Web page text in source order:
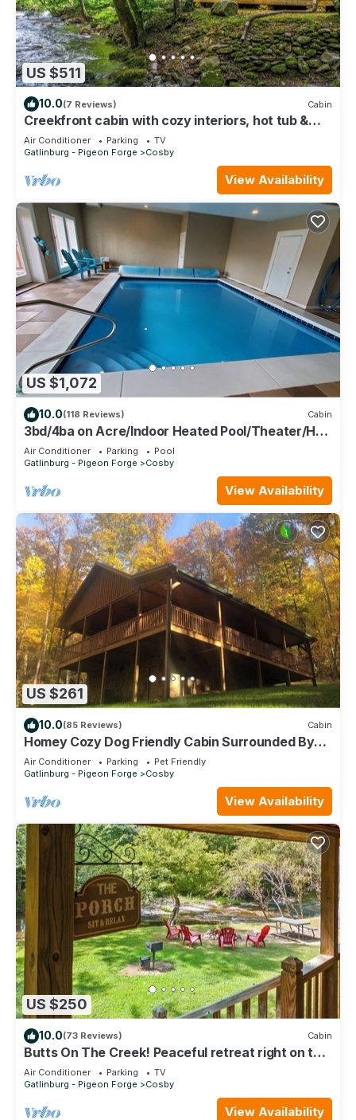
US $511
10.0(7 Reviews) Cabin
Creekfront cabin with cozy interiors, hot tub &
game room.
Air Conditioner Parking
TV
Gatlinburg - Pigeon Forge
Cosby
View Availability
US $1,072
10.0(118 Reviews) Cabin
3bd/4ba on Acre/Indoor Heated Pool/Theater/Hot
Tub/Billiards/Wifi/FirePit/Hike
Air Conditioner Parking
Pool
Gatlinburg - Pigeon Forge
Cosby
View Availability
US $261
10.0(85 Reviews) Cabin
Homey Cozy Dog Friendly Cabin Surrounded By
Beautiful Mountain Trees w/Hot Tub+
Air Conditioner Parking
Pet Friendly
Gatlinburg - Pigeon Forge
Cosby
View Availability
US $250
10.0(73 Reviews) Cabin
Butts On The Creek! Peaceful retreat right on the
creek.
Air Conditioner Parking
TV
Gatlinburg - Pigeon Forge
Cosby
View Availability